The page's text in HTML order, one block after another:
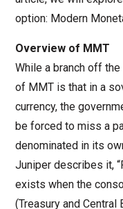
option: Modern
Overview of MMT
While a branch off
of MMT is that in a
currency, the
be forced to miss a
denominated in its
Juniper describes it,
exists when the
(Treasury and